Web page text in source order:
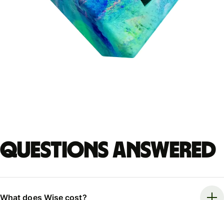
Questions answered
What does Wise cost?